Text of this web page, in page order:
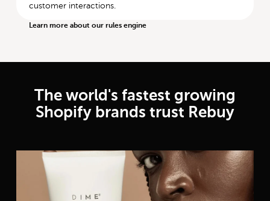
customer interactions.
Learn more about our rules engine
The world's fastest growing
Shopify brands trust Rebuy